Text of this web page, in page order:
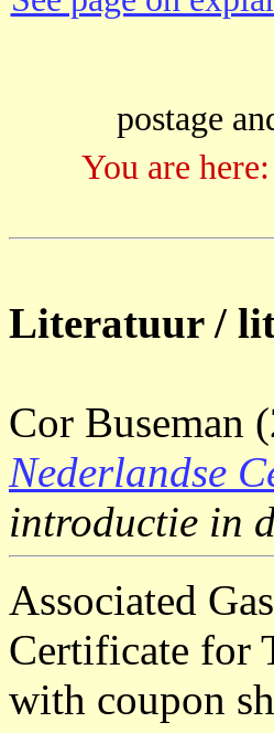
postage
You are here:
Literatuur /
Cor Buseman
Nederlandse
introductie in
Associated
Certificate for
with coupon